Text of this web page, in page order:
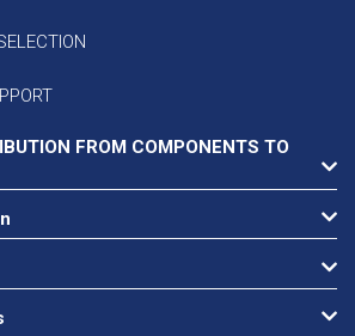
FROM COMPONENTS TO